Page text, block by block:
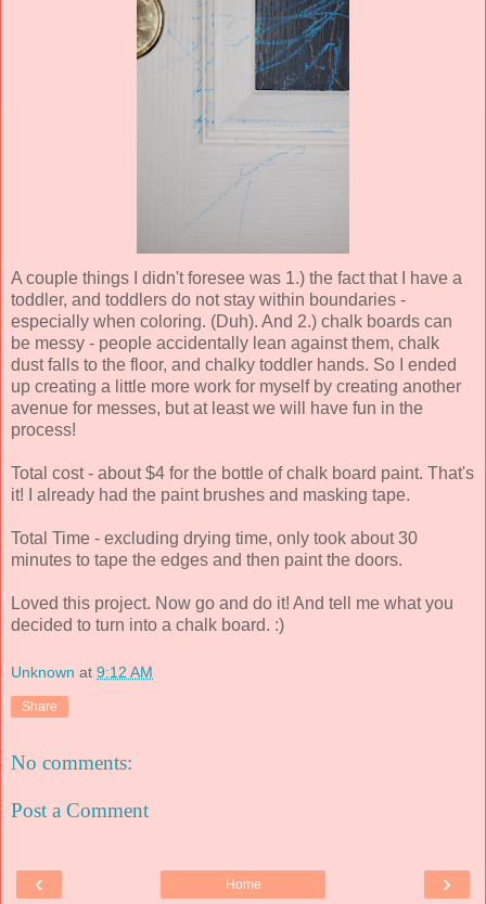
A couple things I didn't foresee was 1.) the fact that I have a
toddler, and toddlers do not stay within boundaries -
especially when coloring. (Duh). And 2.) chalk boards can
be messy - people accidentally lean against them, chalk
dust falls to the floor, and chalky toddler hands. So I ended
up creating a little more work for myself by creating another
avenue for messes, but at least we will have fun in the
process!
Total cost - about $4 for the bottle of chalk board paint. That's
it! I already had the paint brushes and masking tape.
Total Time - excluding drying time, only took about 30
minutes to tape the edges and then paint the doors.
Loved this project. Now go and do it! And tell me what you
decided to turn into a chalk board. :)
Unknown at 9:12 AM
Share
No comments:
Post a Comment
‹ ›
Home